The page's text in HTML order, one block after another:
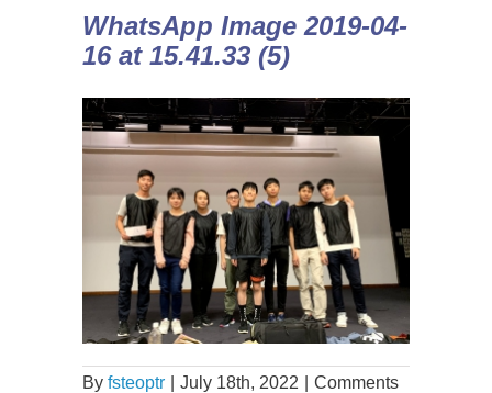
WhatsApp Image 2019-04-
16 at 15.41.33 (5)
By fsteoptr July 18th, 2022
Comments